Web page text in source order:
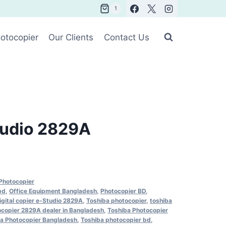
1
Our Clients Contact Us
2829A
,Office Equipment Bangladesh ,Photocopier BD
copier e-Studio 2829A ,Toshiba photocopier,toshiba
2829A dealer in Bangladesh ,Toshiba Photocopier
Photocopier Bangladesh ,Toshiba photocopier bd